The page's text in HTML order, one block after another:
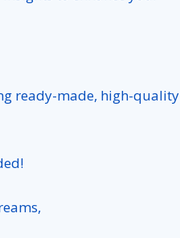
ready-made, high-quality